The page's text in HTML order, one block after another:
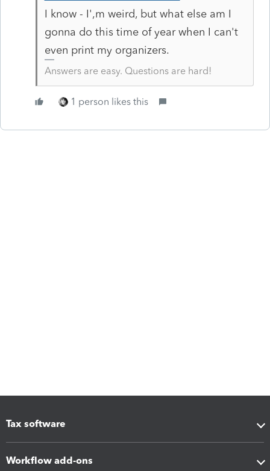
I know - I',m weird, but what else am I
gonna do this time of year when I can't
even print my organizers.
Answers are easy. Questions are hard!
1 person likes this
Tax software
Workflow add-ons